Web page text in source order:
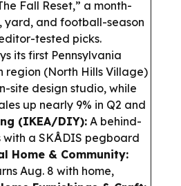
Fall Reset,” a month-
yard, and football-season
tested picks.
its first Pennsylvania
region (North Hills Village)
site design studio, while
up nearly 9% in Q2 and
(IKEA/DIY): A behind-
with a SKÅDIS pegboard
Home & Community:
Aug. 8 with home,